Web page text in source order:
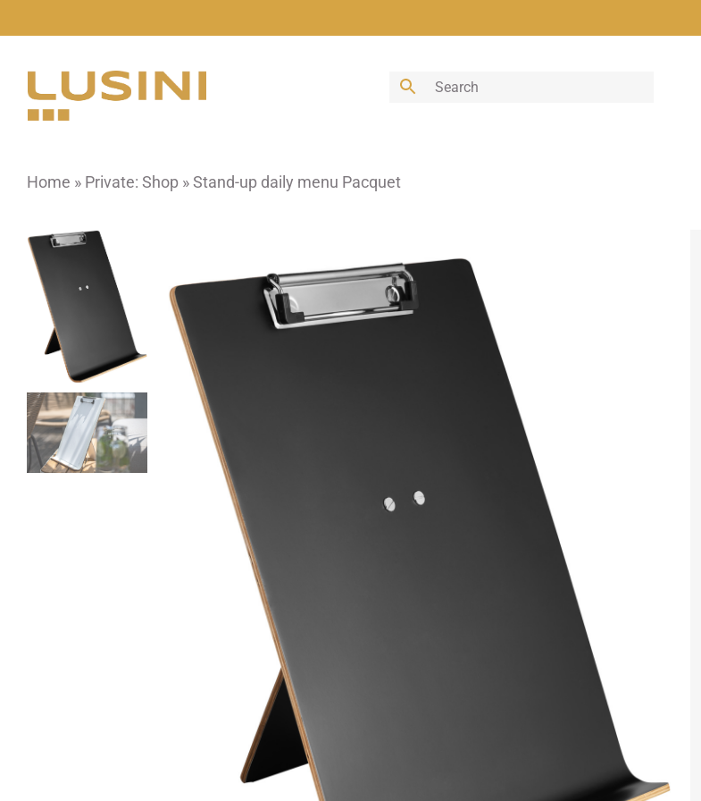
to
Home » Private: Shop »Stand-up daily menu Pacquet